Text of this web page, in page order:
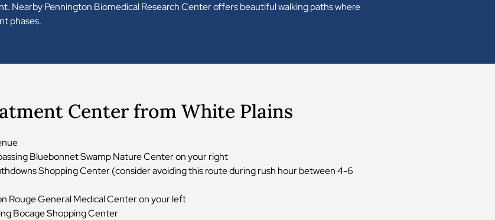
Nearby Pennington Biomedical Research Center offers beautiful walking paths where
phases.
Center from White Plains
Bluebonnet Swamp Nature Center on your right
Shopping Center (consider avoiding this route during rush hour between 4-6
Rouge General Medical Center on your left
Bocage Shopping Center